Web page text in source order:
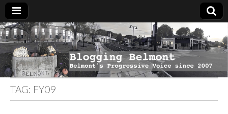
Blogging
Belmont
Belmont's
Progressive
Voice Since
2007
TAG: FY09